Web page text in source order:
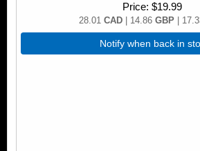
Price $19.99
28.01CAD | 14.86GBP |
Notify when back in